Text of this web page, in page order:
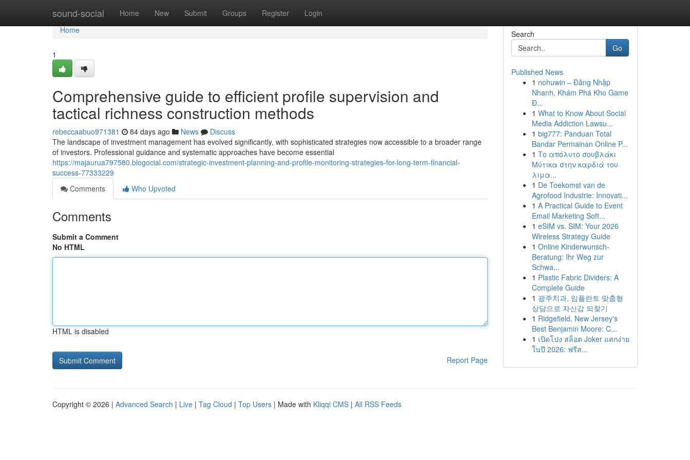
sound-social Home New Submit Groups Register Login
Home
Home
1
Comprehensive guide to efficient profile supervision and
tactical richness construction methods
rebeccaabuo971381 84 days ago News
Discuss
The landscape of investment management has evolved significantly, with sophisticated strategies now accessible to a broader range
of investors. Professional guidance and systematic approaches have become essential
https://majaurua797580.blogocial.com/strategic-investment-planning-and-profile-monitoring-strategies-for-long-term-financial-
success-77333229
Comments
Who Upvoted
Comments
Submit a Comment
No HTML
HTML is disabled
Report Page
Search
Go
Published News
1 nohuwin – Đăng Nhập
Nhanh, Khám Phá Kho Game
Đ...
1 What to Know About Social
Media Addiction Lawsu...
1 big777: Panduan Total
Bandar Permainan Online P...
1 Το απόλυτο σουβλάκι
Μύτικα στην καρδιά του
λιμα...
1 De Toekomst van de
Agrofood Industrie: Innovati...
1 A Practical Guide to Event
Email Marketing Soft...
1 eSIM vs. SIM: Your 2026
Wireless Strategy Guide
1 Online Kinderwunsch-
Beratung: Ihr Weg zur
Schwa...
1 Plastic Fabric Dividers: A
Complete Guide
1 광주치과, 임플란트 맞춤형
상담으로 자신감 되찾기
1 Ridgefield, New Jersey's
Best Benjamin Moore: C...
1 เปิดโปง สล็อต Joker แตกง่าย
ในปี 2026: ฟรีส...
Copyright © 2026 | Advanced Search | Live | Tag Cloud | Top Users | Made with Kliqqi CMS | All RSS Feeds